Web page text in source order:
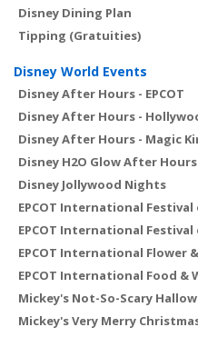
Disney Dining Plan
Tipping (Gratuities)
Disney World Events
Disney After Hours - EPCOT
Disney After Hours -
Disney After Hours - Magic
Disney H2O Glow After
Disney Jollywood Nights
EPCOT International
EPCOT International
EPCOT International Flower
EPCOT International Food &
Mickey's Not-So-Scary
Mickey's Very Merry